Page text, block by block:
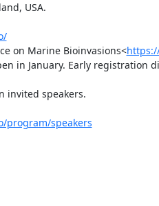
USA.
on Marine Bioinvasions<
in January. Early registration
invited speakers.
program/speakers